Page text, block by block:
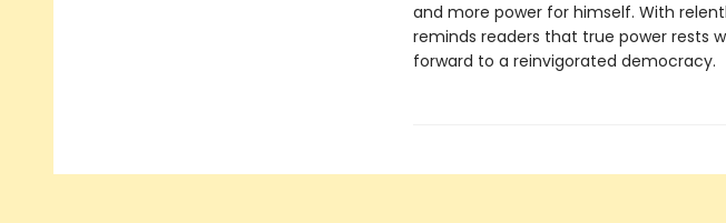
and more power for himself. With
reminds readers that true power rests
forward to a reinvigorated democracy.